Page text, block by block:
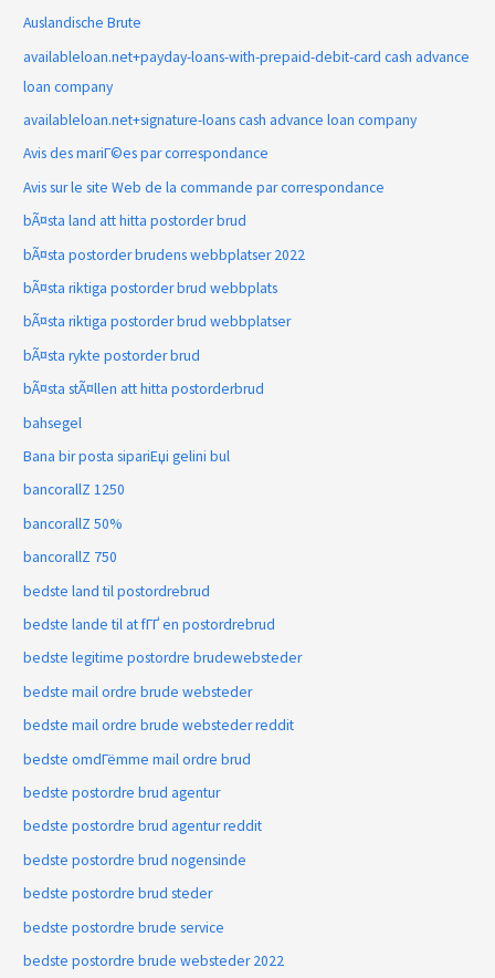
Auslandische Brute
availableloan.net+payday-loans-with-prepaid-debit-card cash advance
loan company
availableloan.net+signature-loans cash advance loan company
Avis des mariГ©es par correspondance
Avis sur le site Web de la commande par correspondance
bÃ¤sta land att hitta postorder brud
bÃ¤sta postorder brudens webbplatser 2022
bÃ¤sta riktiga postorder brud webbplats
bÃ¤sta riktiga postorder brud webbplatser
bÃ¤sta rykte postorder brud
bÃ¤sta stÃ¤llen att hitta postorderbrud
bahsegel
Bana bir posta sipariЕџi gelini bul
bancorallZ 1250
bancorallZ 50%
bancorallZ 750
bedste land til postordrebrud
bedste lande til at fГҐ en postordrebrud
bedste legitime postordre brudewebsteder
bedste mail ordre brude websteder
bedste mail ordre brude websteder reddit
bedste omdГёmme mail ordre brud
bedste postordre brud agentur
bedste postordre brud agentur reddit
bedste postordre brud nogensinde
bedste postordre brud steder
bedste postordre brude service
bedste postordre brude websteder 2022